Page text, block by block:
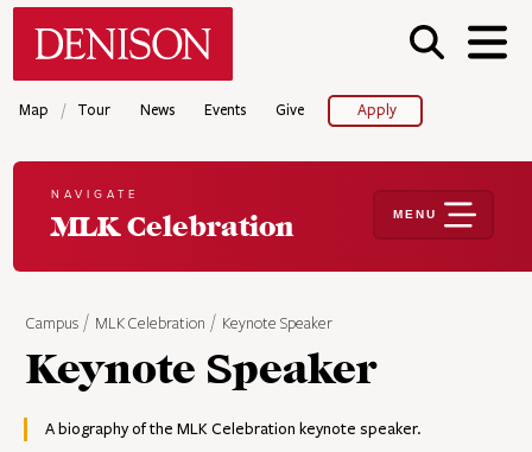
Skip
Map / Tour News Events Give Apply
Campus MLK Celebration Keynote Speaker
Keynote Speaker
A biography of the MLK Celebration keynote speaker.
NAVIGATE
MLK Celebration MENU